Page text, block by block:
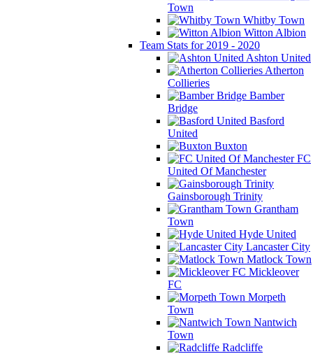
Town
Whitby Town
Witton Albion
Team Stats for 2019 - 2020
Ashton United
Atherton
Collieries
Bamber
Bridge
Basford
United
Buxton
FC
United Of Manchester
Gainsborough Trinity
Grantham
Town
Hyde United
Lancaster City
Matlock Town
Mickleover
FC
Morpeth
Town
Nantwich
Town
Radcliffe